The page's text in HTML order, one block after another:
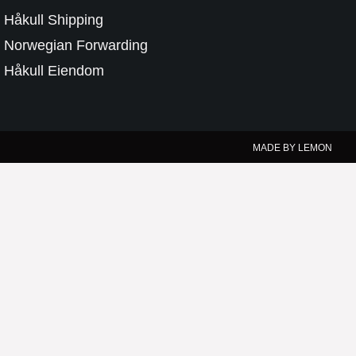
Håkull Shipping
Norwegian Forwarding
Håkull Eiendom
MADE BY LEMON